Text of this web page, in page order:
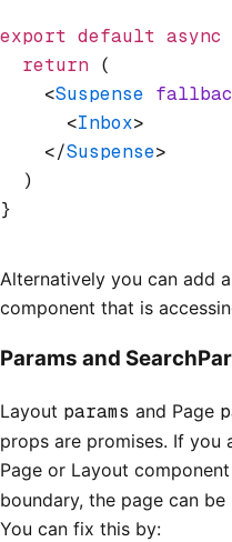
export default async
  return
(
    <
Suspense
      <
Inbox>
    </
Suspense>
  )
}
Alternatively you can add
component that is
Params and
Layout params and Page
props are promises. If
Page or Layout
boundary, the page can
You can fix this by: